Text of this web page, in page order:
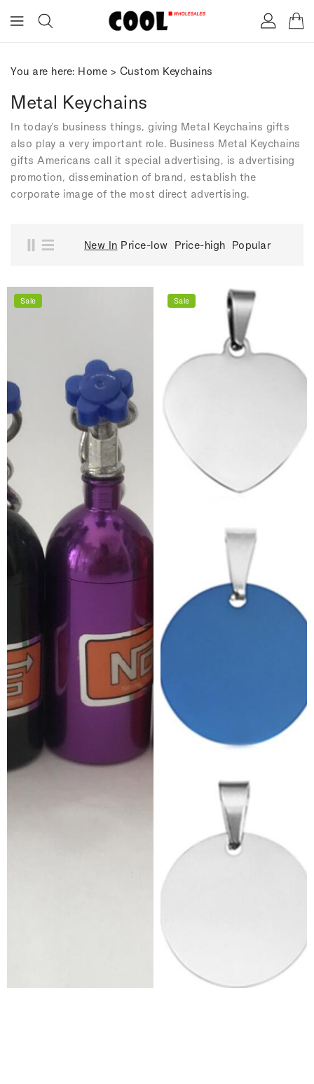
You are here: Home > Custom Keychains
Metal Keychains
In today's business things, giving Metal Keychains gifts
also play a very important role. Business Metal Keychains
gifts Americans call it special advertising, is advertising
promotion, dissemination of brand, establish the
corporate image of the most direct advertising.
New In Price-low Price-high Popular
Sale Sale